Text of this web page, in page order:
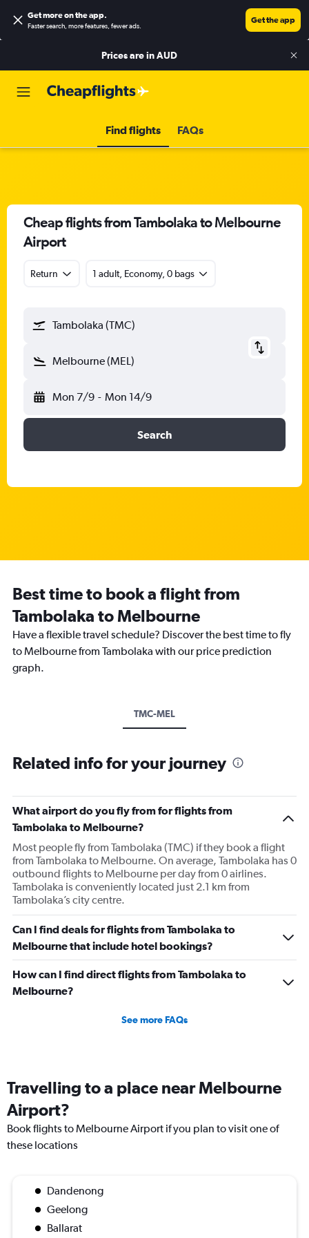
Get more on the app.
Faster search, more features, fewer ads.
Get the app
Prices are inAUD
Find flights FAQs
Cheap flights from Tambolaka to Melbourne
Airport
Return 1 adult, Economy, 0 bags
Tambolaka (TMC)
Melbourne (MEL)
Mon 7/9 - Mon 14/9
Search
Best time to book a flight from
Tambolaka to Melbourne
Have a flexible travel schedule? Discover the best time to fly
to Melbourne from Tambolaka with our price prediction
graph.
TMC-MEL
Related info for your journey
What airport do you fly from for flights from
Tambolaka to Melbourne?
Most people fly from Tambolaka (TMC) if they book a flight
from Tambolaka to Melbourne. On average, Tambolaka has 0
outbound flights to Melbourne per day from 0 airlines.
Tambolaka is conveniently located just 2.1 km from
Tambolaka’s city centre.
Can I find deals for flights from Tambolaka to
Melbourne that include hotel bookings?
How can I find direct flights from Tambolaka to
Melbourne?
See more FAQs
Travelling to a place near Melbourne
Airport?
Book flights to Melbourne Airport if you plan to visit one of
these locations
Dandenong
Geelong
Ballarat